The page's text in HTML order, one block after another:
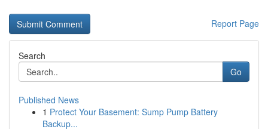
Report Page
Search
Go
Published News
1 Protect Your Basement: Sump Pump Battery
Backup...